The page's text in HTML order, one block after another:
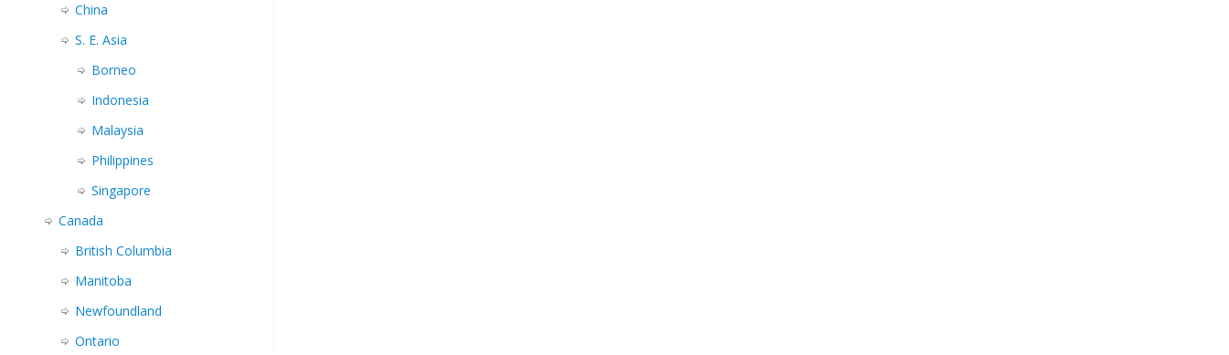
China
S. E. Asia
Borneo
Indonesia
Malaysia
Philippines
Singapore
Canada
British Columbia
Manitoba
Newfoundland
Ontario